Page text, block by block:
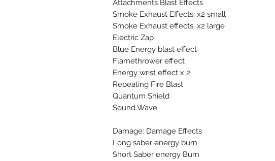
Attachments Blast Effects
Smoke Exhaust Effects: x2 small
Smoke Exhaust effects, x2 large
Electric Zap
Blue Energy blast effect
Flamethrower effect
Energy wrist effect x 2
Repeating Fire Blast
Quantum Shield
Sound Wave
Damage: Damage Effects
Long saber energy burn
Short Saber energy Burn